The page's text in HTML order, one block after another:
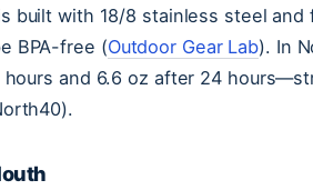
built with 18/8 stainless steel
BPA-free (Outdoor Gear Lab). In
hours and 6.6 oz after 24